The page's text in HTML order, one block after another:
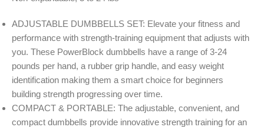
ADJUSTABLE DUMBBELLS SET: Elevate your fitness and
performance with strength-training equipment that adjusts with
you. These PowerBlock dumbbells have a range of 3-24
pounds per hand, a rubber grip handle, and easy weight
identification making them a smart choice for beginners
building strength progressing over time.
COMPACT & PORTABLE: The adjustable, convenient, and
compact dumbbells provide innovative strength training for an